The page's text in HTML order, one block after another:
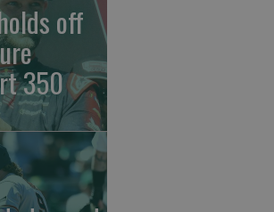
off
350